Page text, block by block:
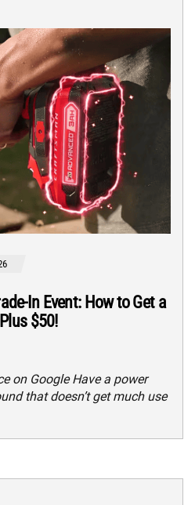
In Event: How to Get a
$50!
on Google Have a power
that doesn’t get much use